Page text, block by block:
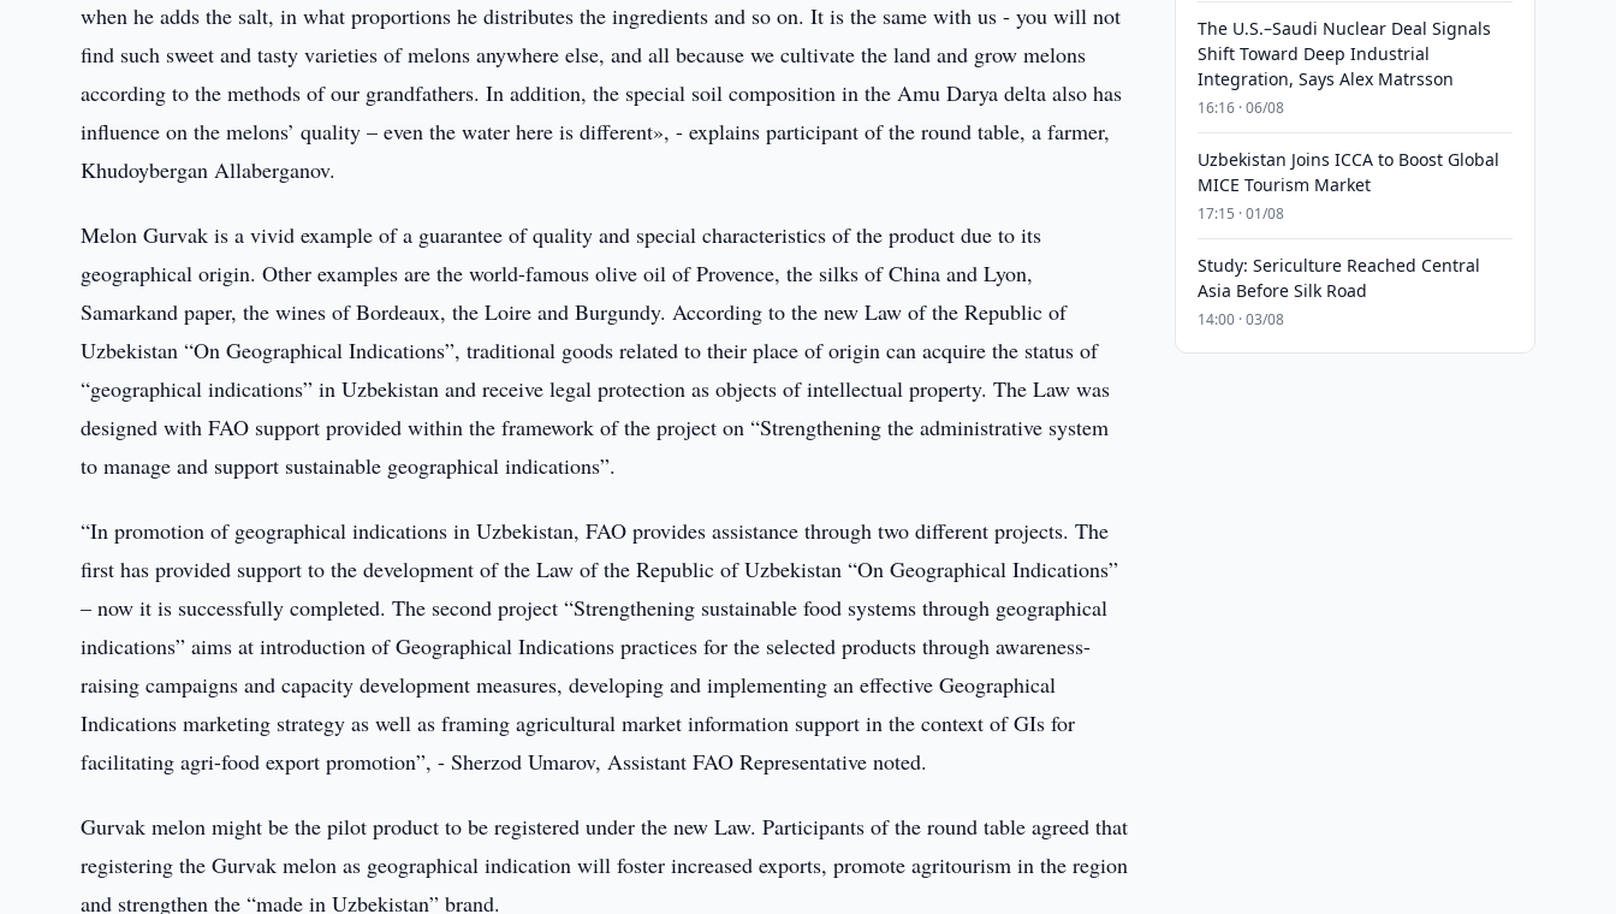
when he adds the salt, in what proportions he distributes the ingredients and so on. It is the same with us - you will not
find such sweet and tasty varieties of melons anywhere else, and all because we cultivate the land and grow melons
according to the methods of our grandfathers. In addition, the special soil composition in the Amu Darya delta also has
influence on the melons’ quality – even the water here is different», - explains participant of the round table, a farmer,
Khudoybergan Allaberganov.
Melon Gurvak is a vivid example of a guarantee of quality and special characteristics of the product due to its
geographical origin. Other examples are the world-famous olive oil of Provence, the silks of China and Lyon,
Samarkand paper, the wines of Bordeaux, the Loire and Burgundy. According to the new Law of the Republic of
Uzbekistan “On Geographical Indications”, traditional goods related to their place of origin can acquire the status of
“geographical indications” in Uzbekistan and receive legal protection as objects of intellectual property. The Law was
designed with FAO support provided within the framework of the project on “Strengthening the administrative system
to manage and support sustainable geographical indications”.
“In promotion of geographical indications in Uzbekistan, FAO provides assistance through two different projects. The
first has provided support to the development of the Law of the Republic of Uzbekistan “On Geographical Indications”
– now it is successfully completed. The second project “Strengthening sustainable food systems through geographical
indications” aims at introduction of Geographical Indications practices for the selected products through awareness-
raising campaigns and capacity development measures, developing and implementing an effective Geographical
Indications marketing strategy as well as framing agricultural market information support in the context of GIs for
facilitating agri-food export promotion”, - Sherzod Umarov, Assistant FAO Representative noted.
Gurvak melon might be the pilot product to be registered under the new Law. Participants of the round table agreed that
registering the Gurvak melon as geographical indication will foster increased exports, promote agritourism in the region
and strengthen the “made in Uzbekistan” brand.
The U.S.–Saudi Nuclear Deal Signals
Shift Toward Deep Industrial
Integration, Says Alex Matrsson
16:16 · 06/08
Uzbekistan Joins ICCA to Boost Global
MICE Tourism Market
17:15 · 01/08
Study: Sericulture Reached Central
Asia Before Silk Road
14:00 · 03/08